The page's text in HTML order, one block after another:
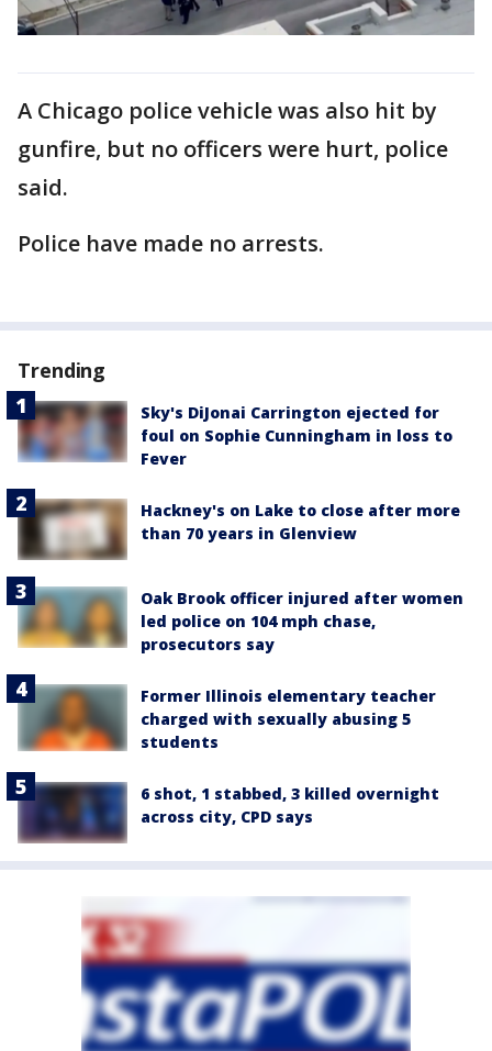
A Chicago police vehicle was also hit by
gunfire, but no officers were hurt, police
said.
Police have made no arrests.
Trending
Sky's DiJonai Carrington ejected for
foul on Sophie Cunningham in loss to
Fever
Hackney's on Lake to close after more
than 70 years in Glenview
Oak Brook officer injured after women
led police on 104 mph chase,
prosecutors say
Former Illinois elementary teacher
charged with sexually abusing 5
students
6 shot, 1 stabbed, 3 killed overnight
across city, CPD says